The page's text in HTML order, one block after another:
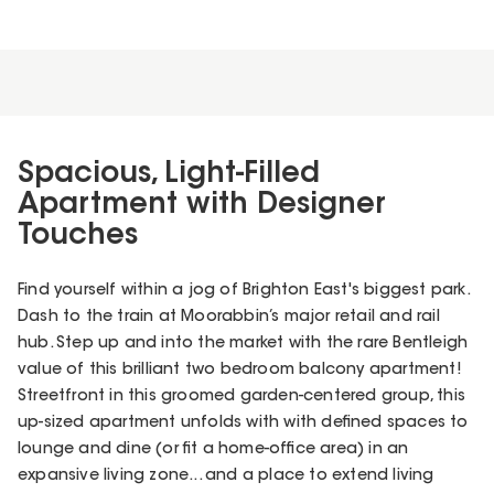
Spacious, Light-Filled
Apartment with Designer
Touches
Find yourself within a jog of Brighton East's biggest park.
Dash to the train at Moorabbin’s major retail and rail
hub. Step up and into the market with the rare Bentleigh
value of this brilliant two bedroom balcony apartment!
Streetfront in this groomed garden-centered group, this
up-sized apartment unfolds with with defined spaces to
lounge and dine (or fit a home-office area) in an
expansive living zone... and a place to extend living